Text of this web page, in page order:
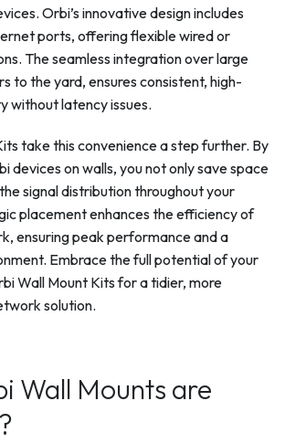
Orbi’s innovative design includes
ports, offering flexible wired or
The seamless integration over large
to the yard, ensures consistent, high-
without latency issues.
take this convenience a step further. By
devices on walls, you not only save space
signal distribution throughout your
placement enhances the efficiency of
ensuring peak performance and a
Embrace the full potential of your
Wall Mount Kits for a tidier, more
solution.
Wall Mounts are